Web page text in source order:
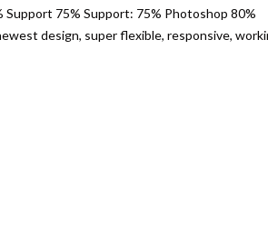
Support 75% Support: 75% Photoshop 80%
design, super flexible, responsive,